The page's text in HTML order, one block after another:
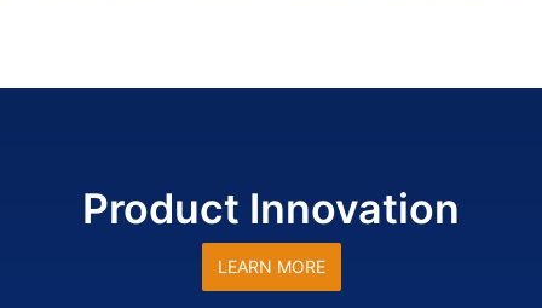
Product Innovation
LEARN MORE